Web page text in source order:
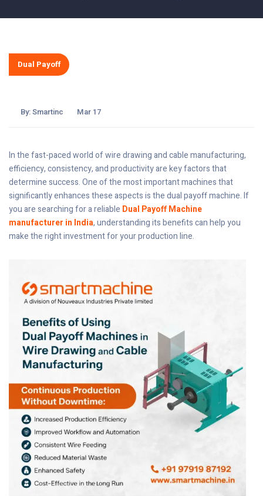
Dual Payoff
By:Smartinc Mar 17
In the fast-paced world of wire drawing and cable manufacturing,
efficiency, consistency, and productivity are key factors that
determine success. One of the most important machines that
significantly enhances these aspects is the dual payoff machine. If
you are searching for a reliable Dual Payoff Machine
manufacturer in India, understanding its benefits can help you
make the right investment for your production line.